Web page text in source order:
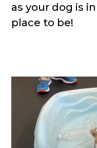
as your dog is
place to be!